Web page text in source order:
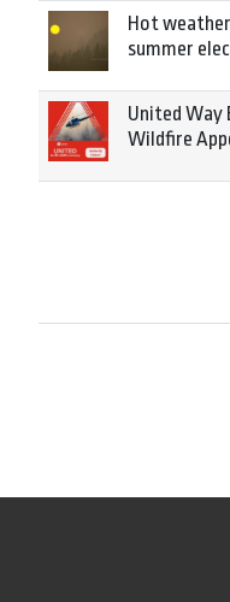
Hot
summer
United Way
Wildfire